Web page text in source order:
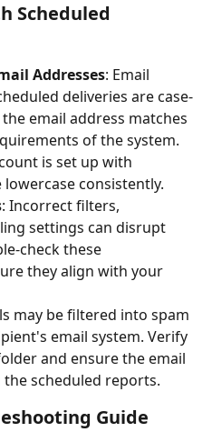
Scheduled
Addresses: Email
deliveries are case-
email address matches
of the system.
is set up with
consistently.
: Incorrect filters,
settings can disrupt
check these
they align with your
may be filtered into spam
email system. Verify
and ensure the email
scheduled reports.
Guide